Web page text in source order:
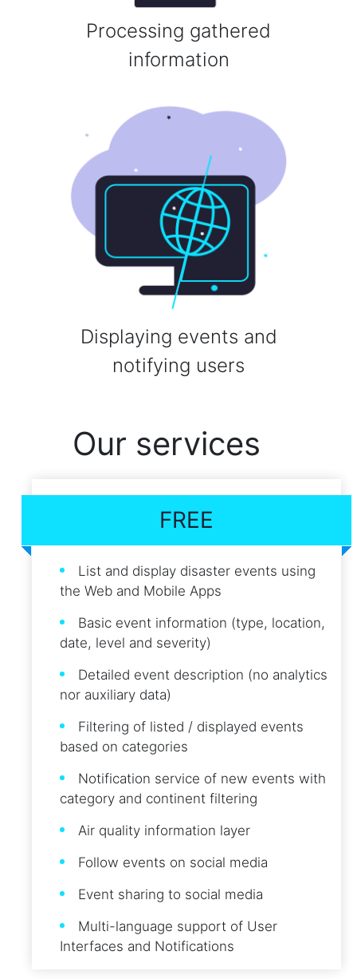
Processing gathered
information
Displaying events and
notifying users
Our services
FREE
List and display disaster events using
the Web and Mobile Apps
Basic event information (type, location,
date, level and severity)
Detailed event description (no analytics
nor auxiliary data)
Filtering of listed / displayed events
based on categories
Notification service of new events with
category and continent filtering
Air quality information layer
Follow events on social media
Event sharing to social media
Multi-language support of User
Interfaces and Notifications